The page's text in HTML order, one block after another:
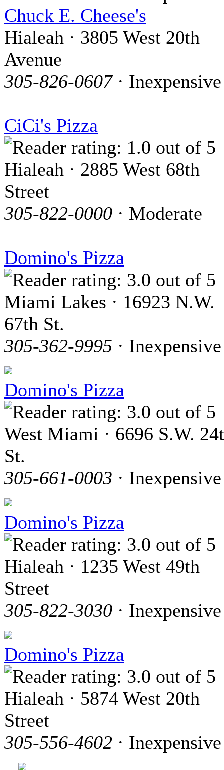
Chuck E. Cheese's
Hialeah · 3805 West 20th
Avenue
305-826-0607· Inexpensive
CiCi's Pizza
Hialeah · 2885 West 68th
Street
305-822-0000 · Moderate
Domino's Pizza
Miami Lakes · 16923 N.W.
67th St.
305-362-9995 · Inexpensive
Domino's Pizza
West Miami · 6696 S.W.
St.
305-661-0003 · Inexpensive
Domino's Pizza
Hialeah · 1235 West 49th
Street
305-822-3030 · Inexpensive
Domino's Pizza
Hialeah · 5874 West 20th
Street
305-556-4602 · Inexpensive